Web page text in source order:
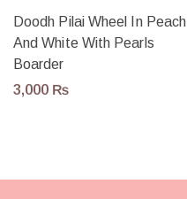
Doodh Pilai Wheel In Peach
And White With Pearls
Boarder
3,000 ₨